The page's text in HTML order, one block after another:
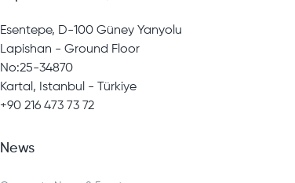
Esentepe, D-100 Güney Yanyolu
Lapishan - Ground Floor
No:25-34870
Kartal, Istanbul - Türkiye
+90 216 473 73 72
News